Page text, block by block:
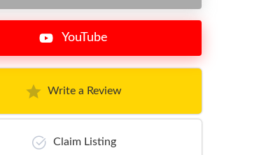
YouTube
Write a Review
Claim Listing